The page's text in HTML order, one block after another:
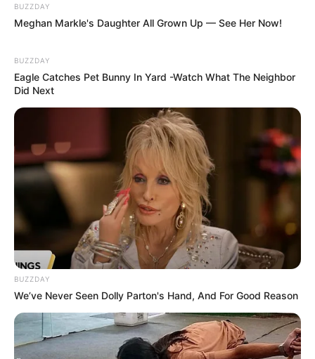
BUZZDAY
Meghan Markle's Daughter All Grown Up — See Her Now!
BUZZDAY
Eagle Catches Pet Bunny In Yard -Watch What The Neighbor
Did Next
BUZZDAY
We’ve Never Seen Dolly Parton's Hand, And For Good Reason